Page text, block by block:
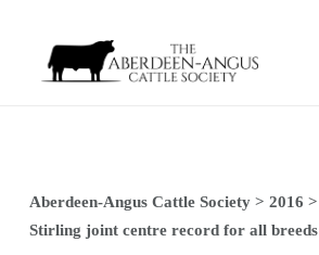
Aberdeen-Angus Cattle Society> 2016 >
Stirling joint centre record for all breeds